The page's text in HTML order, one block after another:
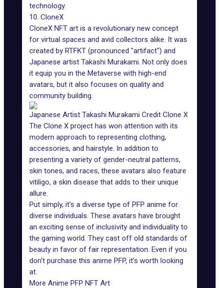
technology.
10. CloneX
CloneX NFT art is a revolutionary new concept
for virtual spaces and avid collectors alike. It was
created by RTFKT (pronounced "artifact") and
Japanese artist Takashi Murakami. Not only does
it equip you in the Metaverse with high-end
avatars, but it also focuses on quality and
community building.
Japanese Artist Takashi Murakami Credit Clone X
The Clone X project has won attention with its
modern approach to representing clothing,
accessories, and hairstyle. In addition to
presenting a variety of gender-neutral patterns,
skin tones, and races, these avatars also feature
vitiligo, a skin disease that adds to their unique
allure.
Put simply, it's a diverse type of PFP anime for
diverse individuals. These avatars have brought
an exciting sense of inclusivity and individuality to
the gaming world. They cast off old standards of
beauty in favor of fair representation. Even if you
don't purchase this anime PFP, it's worth looking
at.
More Anime PFP NFT Art